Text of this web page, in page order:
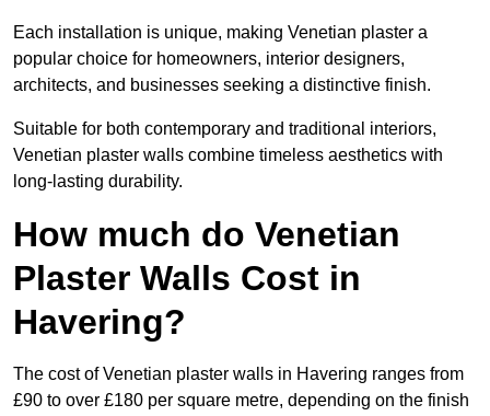
Each installation is unique, making Venetian plaster a
popular choice for homeowners, interior designers,
architects, and businesses seeking a distinctive finish.
Suitable for both contemporary and traditional interiors,
Venetian plaster walls combine timeless aesthetics with
long-lasting durability.
How much do Venetian
Plaster Walls Cost in
Havering?
The cost of Venetian plaster walls in Havering ranges from
£90 to over £180 per square metre, depending on the finish